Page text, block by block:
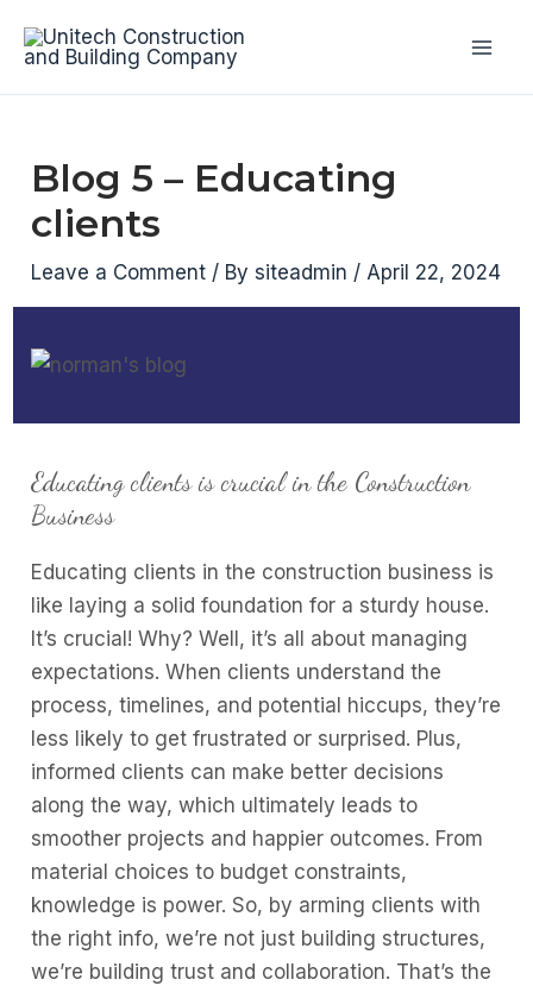
Blog 5 – Educating
clients
Leave a Comment / Bysiteadmin / April 22, 2024
Educating clients is crucial in the Construction
Business
Educating clients in the construction business is
like laying a solid foundation for a sturdy house.
It’s crucial! Why? Well, it’s all about managing
expectations. When clients understand the
process, timelines, and potential hiccups, they’re
less likely to get frustrated or surprised. Plus,
informed clients can make better decisions
along the way, which ultimately leads to
smoother projects and happier outcomes. From
material choices to budget constraints,
knowledge is power. So, by arming clients with
the right info, we’re not just building structures,
we’re building trust and collaboration. That’s the